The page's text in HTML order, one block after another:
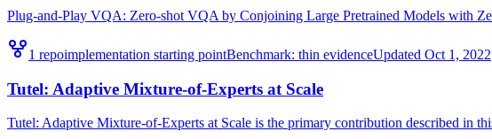
Plug-and-Play VQA: Zero-shot VQA by Conjoining Large Pretrained Models with
1 repoimplementation starting pointBenchmark: thin evidenceUpdated Oct 1, 2022
Tutel: Adaptive Mixture-of-Experts at Scale
Tutel: Adaptive Mixture-of-Experts at Scale is the primary contribution described in